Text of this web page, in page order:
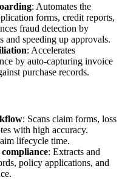
: Automates the
forms, credit reports,
fraud detection by
and speeding up approvals.
: Accelerates
by auto-capturing invoice
purchase records.
: Scans claim forms, loss
with high accuracy.
lifecycle time.
: Extracts and
policy applications, and